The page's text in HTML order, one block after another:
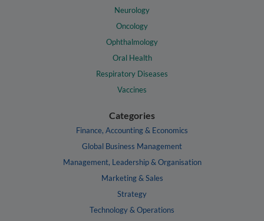
Neurology
Oncology
Ophthalmology
Oral Health
Respiratory Diseases
Vaccines
Categories
Finance, Accounting & Economics
Global Business Management
Management, Leadership & Organisation
Marketing & Sales
Strategy
Technology & Operations